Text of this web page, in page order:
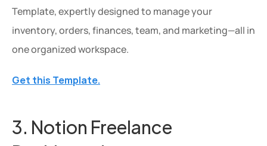
Template, expertly designed to manage your
inventory, orders, finances, team, and marketing—all in
one organized workspace.
Get this Template.
3. Notion Freelance
Extra 20% OFF